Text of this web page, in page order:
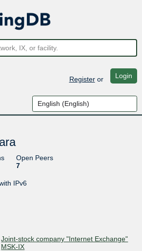
Registeror Login
Open Peers
7
IPv6
Joint-stock company "Internet Exchange"
MSK-IX